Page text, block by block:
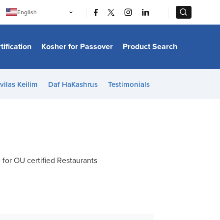
English
日本語
Bahasa Melayu
Italiano
Kosher for Passover Product Search
Keilim Daf HaKashrus Testimonials
OU certified Restaurants